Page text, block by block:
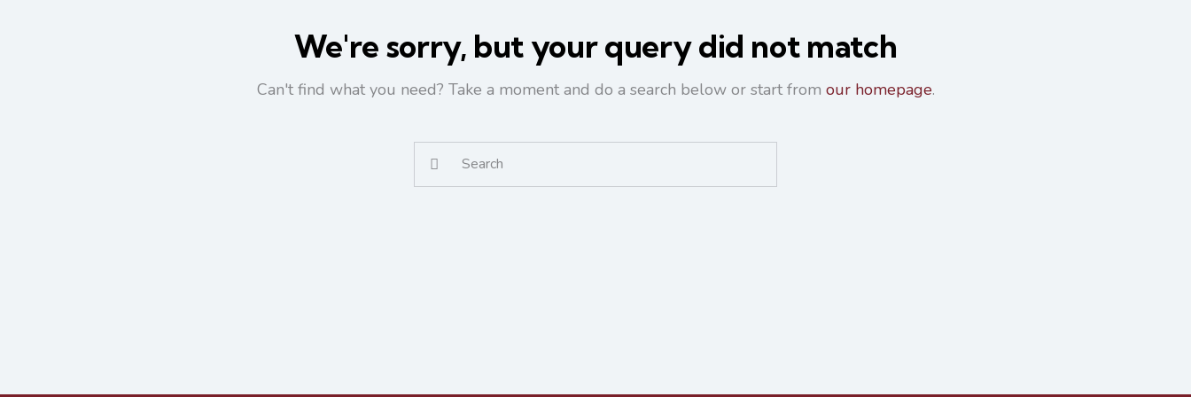
We're sorry, but your query did not match
Can't find what you need? Take a moment and do a search below or start from our homepage.